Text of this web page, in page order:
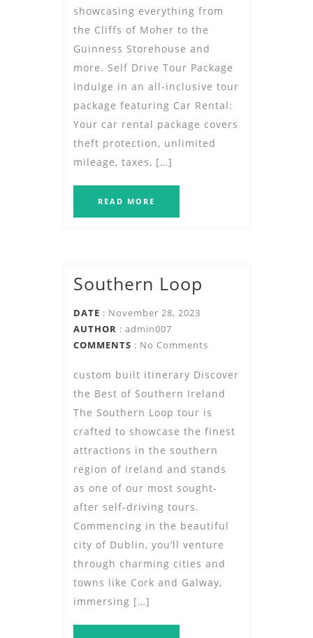
showcasing everything from
the Cliffs of Moher to the
Guinness Storehouse and
more. Self Drive Tour Package
Indulge in an all-inclusive tour
package featuring Car Rental:
Your car rental package covers
theft protection, unlimited
mileage, taxes, […]
READ MORE
Southern Loop
DATE : November 28, 2023
AUTHOR : admin007
COMMENTS : No Comments
custom built itinerary Discover
the Best of Southern Ireland
The Southern Loop tour is
crafted to showcase the finest
attractions in the southern
region of Ireland and stands
as one of our most sought-
after self-driving tours.
Commencing in the beautiful
city of Dublin, you’ll venture
through charming cities and
towns like Cork and Galway,
immersing […]